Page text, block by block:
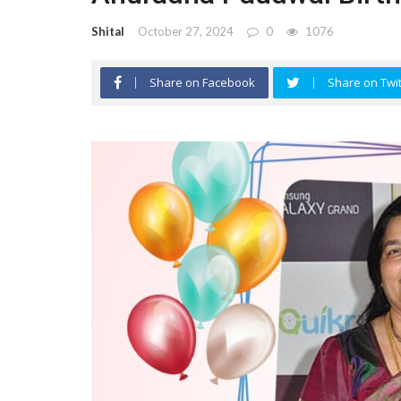
Shital October 27, 2024 0 1076
Share on Facebook Share on